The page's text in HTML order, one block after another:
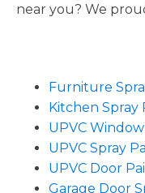
near you? We
Furniture
Kitchen
UPVC
UPVC Spray
UPVC Door
Garage Door